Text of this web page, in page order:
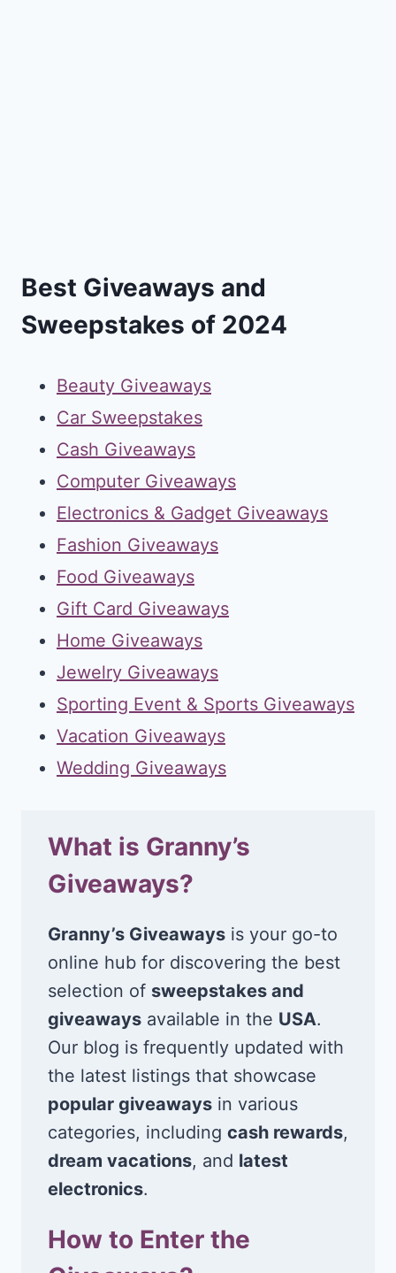
Best Giveaways and
Sweepstakes of 2024
Beauty Giveaways
Car Sweepstakes
Cash Giveaways
Computer Giveaways
Electronics & Gadget Giveaways
Fashion Giveaways
Food Giveaways
Gift Card Giveaways
Home Giveaways
Jewelry Giveaways
Sporting Event & Sports Giveaways
Vacation Giveaways
Wedding Giveaways
What is Granny’s
Giveaways?
Granny’s Giveaways is your go-to
online hub for discovering the best
selection of sweepstakes and
giveaways available in the USA.
Our blog is frequently updated with
the latest listings that showcase
popular giveaways in various
categories, including cash rewards,
dream vacations, and latest
electronics.
How to Enter the